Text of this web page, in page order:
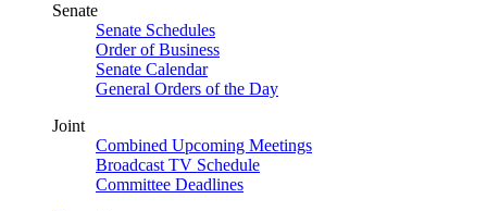
Senate
Senate Schedules
Order of Business
Senate Calendar
General Orders of the Day
Joint
Combined Upcoming Meetings
Broadcast TV Schedule
Committee Deadlines